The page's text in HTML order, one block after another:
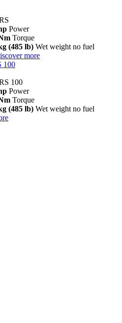
Power
Torque
(485 lb) Wet weight no fuel
more
100
100
Power
Torque
(485 lb) Wet weight no fuel